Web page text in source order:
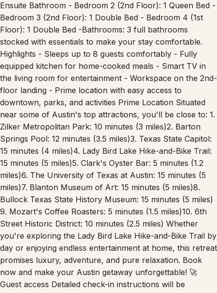
Ensuite Bathroom - Bedroom 2 (2nd Floor): 1 Queen Bed -
Bedroom 3 (2nd Floor): 1 Double Bed - Bedroom 4 (1st
Floor): 1 Double Bed -Bathrooms: 3 full bathrooms
stocked with essentials to make your stay comfortable.
Highlights - Sleeps up to 8 guests comfortably - Fully
equipped kitchen for home-cooked meals - Smart TV in
the living room for entertainment - Workspace on the 2nd-
floor landing - Prime location with easy access to
downtown, parks, and activities Prime Location Situated
near some of Austin's top attractions, you'll be close to: 1.
Zilker Metropolitan Park: 10 minutes (3 miles)​ 2. Barton
Springs Pool: 12 minutes (3.5 miles)​ 3. Texas State Capitol:
15 minutes (4 miles)​ 4. Lady Bird Lake Hike-and-Bike Trail:
15 minutes (5 miles)​ 5. Clark's Oyster Bar: 5 minutes (1.2
miles)​ 6. The University of Texas at Austin: 15 minutes (5
miles)​ 7. Blanton Museum of Art: 15 minutes (5 miles)​ 8.
Bullock Texas State History Museum: 15 minutes (5 miles)​
9. Mozart's Coffee Roasters: 5 minutes (1.5 miles)​ 10. 6th
Street Historic District: 10 minutes (2.5 miles) Whether
you're exploring the Lady Bird Lake Hike-and-Bike Trail by
day or enjoying endless entertainment at home, this retreat
promises luxury, adventure, and pure relaxation. Book
now and make your Austin getaway unforgettable! 🚀
Guest access Detailed check-in instructions will be